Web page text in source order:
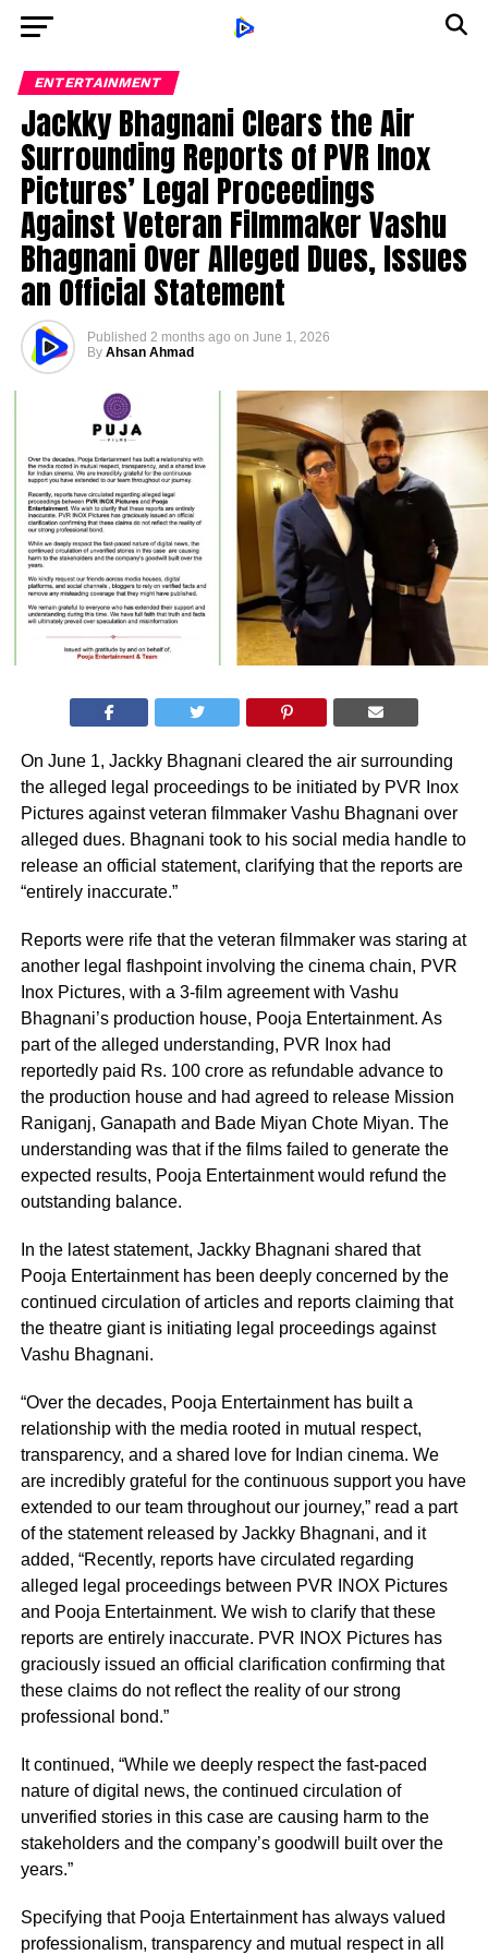
ENTERTAINMENT
Jackky Bhagnani Clears the Air
Surrounding Reports of PVR Inox
Pictures’ Legal Proceedings
Against Veteran Filmmaker Vashu
Bhagnani Over Alleged Dues, Issues
an Official Statement
Published 2 months ago on June 1, 2026
By Ahsan Ahmad
On June 1, Jackky Bhagnani cleared the air surrounding
the alleged legal proceedings to be initiated by PVR Inox
Pictures against veteran filmmaker Vashu Bhagnani over
alleged dues. Bhagnani took to his social media handle to
release an official statement, clarifying that the reports are
“entirely inaccurate.”
Reports were rife that the veteran filmmaker was staring at
another legal flashpoint involving the cinema chain, PVR
Inox Pictures, with a 3-film agreement with Vashu
Bhagnani’s production house, Pooja Entertainment. As
part of the alleged understanding, PVR Inox had
reportedly paid Rs. 100 crore as refundable advance to
the production house and had agreed to release Mission
Raniganj, Ganapath and Bade Miyan Chote Miyan. The
understanding was that if the films failed to generate the
expected results, Pooja Entertainment would refund the
outstanding balance.
In the latest statement, Jackky Bhagnani shared that
Pooja Entertainment has been deeply concerned by the
continued circulation of articles and reports claiming that
the theatre giant is initiating legal proceedings against
Vashu Bhagnani.
“Over the decades, Pooja Entertainment has built a
relationship with the media rooted in mutual respect,
transparency, and a shared love for Indian cinema. We
are incredibly grateful for the continuous support you have
extended to our team throughout our journey,” read a part
of the statement released by Jackky Bhagnani, and it
added, “Recently, reports have circulated regarding
alleged legal proceedings between PVR INOX Pictures
and Pooja Entertainment. We wish to clarify that these
reports are entirely inaccurate. PVR INOX Pictures has
graciously issued an official clarification confirming that
these claims do not reflect the reality of our strong
professional bond.”
It continued, “While we deeply respect the fast-paced
nature of digital news, the continued circulation of
unverified stories in this case are causing harm to the
stakeholders and the company’s goodwill built over the
years.”
Specifying that Pooja Entertainment has always valued
professionalism, transparency and mutual respect in all